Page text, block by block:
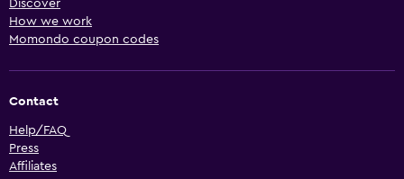
Discover
How we work
Momondo coupon codes
Contact
Help/FAQ
Press
Affiliates